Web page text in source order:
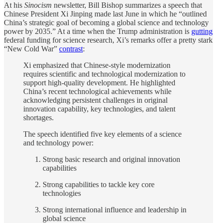
At his Sinocism newsletter, Bill Bishop summarizes a speech that
Chinese President Xi Jinping made last June in which he “outlined
China’s strategic goal of becoming a global science and technology
power by 2035.” At a time when the Trump administration is gutting
federal funding for science research, Xi’s remarks offer a pretty stark
“New Cold War” contrast:
Xi emphasized that Chinese-style modernization
requires scientific and technological modernization to
support high-quality development. He highlighted
China’s recent technological achievements while
acknowledging persistent challenges in original
innovation capability, key technologies, and talent
shortages.
The speech identified five key elements of a science
and technology power:
Strong basic research and original innovation
capabilities
Strong capabilities to tackle key core
technologies
Strong international influence and leadership in
global science